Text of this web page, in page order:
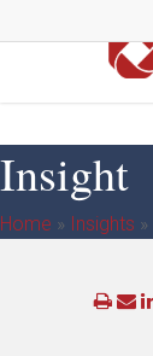
to
Insight
Home » Insights »